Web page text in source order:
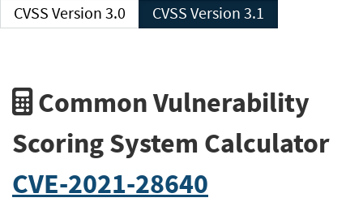
CVSS Version 3.0 CVSS Version 3.1
Common Vulnerability
Scoring System Calculator
CVE-2021-28640